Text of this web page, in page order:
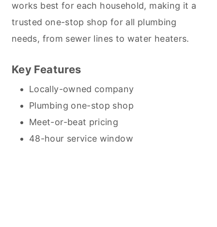
works best for each household, making it a
trusted one-stop shop for all plumbing
needs, from sewer lines to water heaters.
Key Features
Locally-owned company
Plumbing one-stop shop
Meet-or-beat pricing
48-hour service window